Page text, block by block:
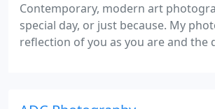
Contemporary, modern art
special day, or just because. My
reflection of you as you are and the